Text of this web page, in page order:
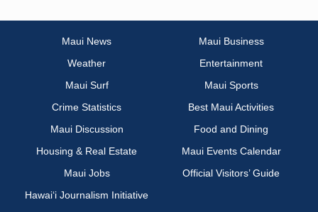
Maui News
Maui Business
Weather
Entertainment
Maui Surf
Maui Sports
Crime Statistics
Best Maui Activities
Maui Discussion
Food and Dining
Housing & Real Estate
Maui Events Calendar
Maui Jobs
Official Visitors’ Guide
Hawai‘i Journalism Initiative